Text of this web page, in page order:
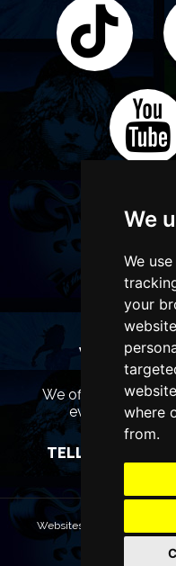
We
We
your
where
from.
WANT TO
We offer many
event, venue or
TELL US MORE
Websites are Copyright ©